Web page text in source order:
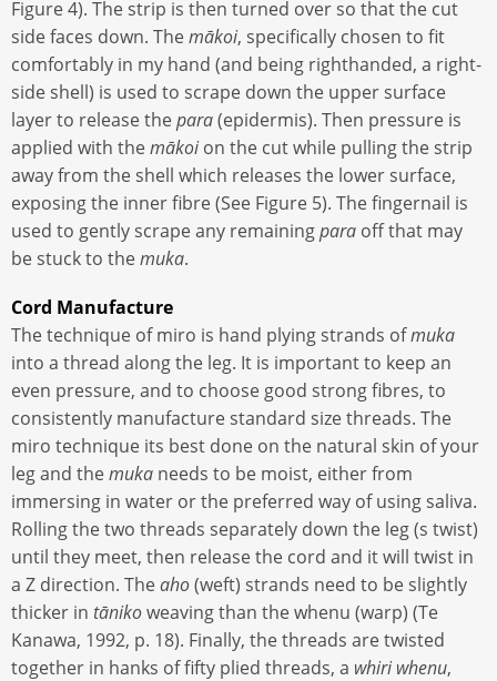
Figure 4). The strip is then turned over so that the cut
side faces down. Themākoi, specifically chosen to fit
comfortably in my hand (and being righthanded, a right-
side shell) is used to scrape down the upper surface
layer to release thepara(epidermis). Then pressure is
applied with themākoion the cut while pulling the strip
away from the shell which releases the lower surface,
exposing the inner fibre (See Figure 5). The fingernail is
used to gently scrape any remainingpara off that may
be stuck to themuka.
Cord Manufacture
The technique of miro is hand plying strands ofmuka
into a thread along the leg. It is important to keep an
even pressure, and to choose good strong fibres, to
consistently manufacture standard size threads. The
miro technique its best done on the natural skin of your
leg and themuka needs to be moist, either from
immersing in water or the preferred way of using saliva.
Rolling the two threads separately down the leg (s twist)
until they meet, then release the cord and it will twist in
a Z direction. Theaho(weft) strands need to be slightly
thicker in tānikoweaving than the whenu (warp) (Te
Kanawa, 1992, p. 18). Finally, the threads are twisted
together in hanks of fifty plied threads, a whiri whenu,